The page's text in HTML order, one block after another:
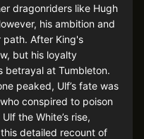
dragonriders like Hugh
his ambition and
After King's
but his loyalty
betrayal at Tumbleton.
peaked, Ulf’s fate was
conspired to poison
the White’s rise,
detailed recount of